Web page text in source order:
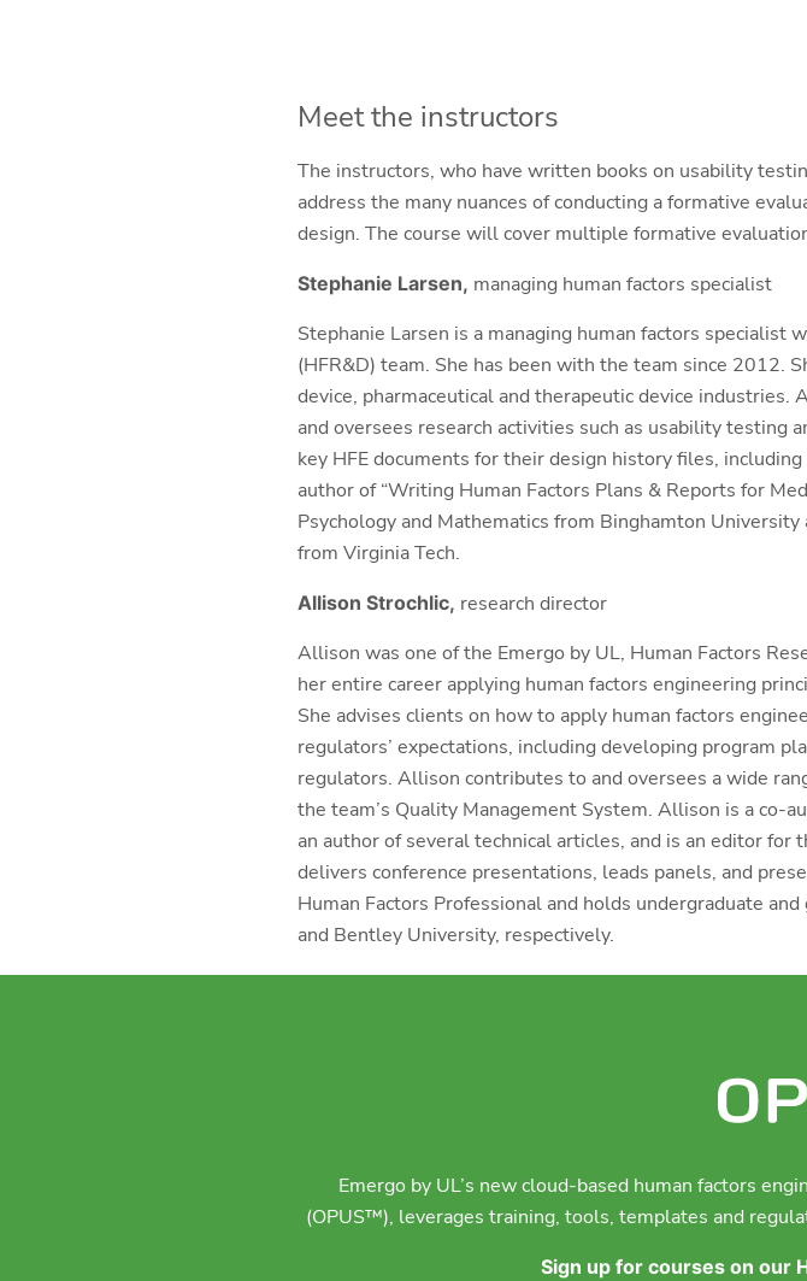
Meet the instructors
The instructors, who have written books on usability
address the many nuances of conducting a formative
design. The course will cover multiple formative
Stephanie Larsen, managing human factors specialist
Stephanie Larsen is a managing human factors specialist
(HFR&D) team. She has been with the team since 2012.
device, pharmaceutical and therapeutic device
and oversees research activities such as usability
key HFE documents for their design history files,
author of “Writing Human Factors Plans & Reports for
Psychology and Mathematics from Binghamton
from Virginia Tech.
Allison Strochlic, research director
Allison was one of the Emergo by UL, Human Factors
her entire career applying human factors engineering
She advises clients on how to apply human factors
regulators’ expectations, including developing program
regulators. Allison contributes to and oversees a wide
the team’s Quality Management System. Allison is a co-
an author of several technical articles, and is an editor
delivers conference presentations, leads panels, and
Human Factors Professional and holds undergraduate
and Bentley University, respectively.
Emergo by UL’s new cloud-based human factors
(OPUS™), leverages training, tools, templates and
Sign up for courses on our